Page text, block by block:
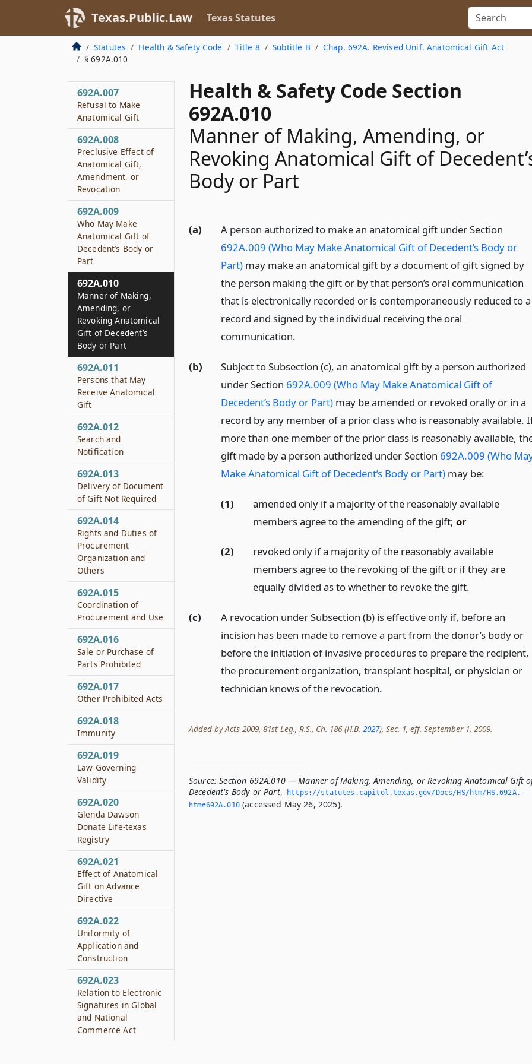
Texas.Public.Law Texas Statutes
Statutes Health & Safety Code Title 8 Subtitle B
Chap. 692A. Revised Unif. Anatomical Gift Act
§ 692A.010
Health & Safety Code Section
692A.010
Manner of Making, Amending, or
Revoking Anatomical Gift of
Body or Part
(a)
A person authorized to make an anatomical gift under Section
692A.009 (Who May Make Anatomical Gift of Decedent’s Body or
Part)may make an anatomical gift by a document of gift signed by
the person making the gift or by that person’s oral communication
that is electronically recorded or is contemporaneously reduced to a
record and signed by the individual receiving the oral
communication.
(b)
Subject to Subsection (c), an anatomical gift by a person authorized
under Section 692A.009 (Who May Make Anatomical Gift of
Decedent’s Body or Part)may be amended or revoked orally or in a
record by any member of a prior class who is reasonably available.
more than one member of the prior class is reasonably available,
gift made by a person authorized under Section 692A.009 (Who
Make Anatomical Gift of Decedent’s Body or Part)may be:
(1)
amended only if a majority of the reasonably available
members agree to the amending of the gift; or
(2)
revoked only if a majority of the reasonably available
members agree to the revoking of the gift or if they are
equally divided as to whether to revoke the gift.
(c)
A revocation under Subsection (b) is effective only if, before an
incision has been made to remove a part from the donor’s body or
before the initiation of invasive procedures to prepare the recipient,
the procurement organization, transplant hospital, or physician or
technician knows of the revocation.
Added by Acts 2009, 81st Leg., R.S., Ch. 186 (H.B. 2027), Sec. 1, eff. September 1, 2009.
Source: Section 692A.010 — Manner of Making, Amending, or Revoking Anatomical Gift
Decedent's Body or Part,
https://statutes.­capitol.­texas.­gov/Docs/HS/htm/HS.­692A.­
htm#692A.­010(accessed May 26, 2025).
692A.006
Amending or
Revoking Anatomical
Gift Before Donor’s
692A.007
Refusal to Make
Anatomical Gift
692A.008
Preclusive Effect of
Anatomical Gift,
Amendment, or
Revocation
692A.009
Who May Make
Anatomical Gift of
Decedent’s Body or
Part
692A.010
Manner of Making,
Amending, or
Revoking Anatomical
Gift of Decedent’s
Body or Part
692A.011
Persons that May
Receive Anatomical
Gift
692A.012
Search and
Notification
692A.013
Delivery of Document
of Gift Not Required
692A.014
Rights and Duties of
Procurement
Organization and
Others
692A.015
Coordination of
Procurement and Use
692A.016
Sale or Purchase of
Parts Prohibited
692A.017
Other Prohibited Acts
692A.018
Immunity
692A.019
Law Governing
Validity
692A.020
Glenda Dawson
Donate Life-texas
Registry
692A.021
Effect of Anatomical
Gift on Advance
Directive
692A.022
Uniformity of
Application and
Construction
692A.023
Relation to Electronic
Signatures in Global
and National
Commerce Act